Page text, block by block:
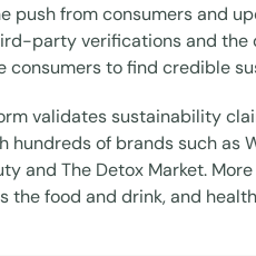
push from consumers and
party verifications and
consumers to find credible
validates sustainability
hundreds of brands such as
and The Detox Market.
the food and drink, and